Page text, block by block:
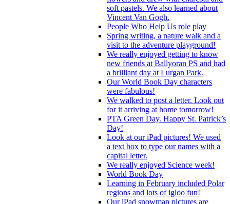
soft pastels. We also learned about
Vincent Van Gogh.
People Who Help Us role play
Spring writing, a nature walk and a
visit to the adventure playground!
We really enjoyed getting to know
new friends at Ballyoran PS and had
a brilliant day at Lurgan Park.
Our World Book Day characters
were fabulous!
We walked to post a letter. Look out
for it arriving at home tomorrow!
PTA Green Day. Happy St. Patrick’s
Day!
Look at our iPad pictures! We used
a text box to type our names with a
capital letter.
We really enjoyed Science week!
World Book Day
Learning in February included Polar
regions and lots of igloo fun!
Our iPad snowman pictures are